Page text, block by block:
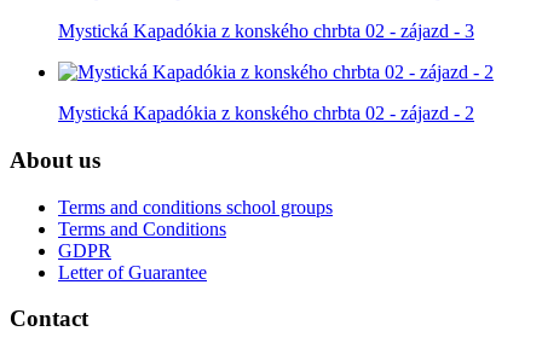
Mystická Kapadókia z konského chrbta 02 - zájazd - 3
Mystická Kapadókia z konského chrbta 02 - zájazd - 2
About us
Terms and conditions school groups
Terms and Conditions
GDPR
Letter of Guarantee
Contact